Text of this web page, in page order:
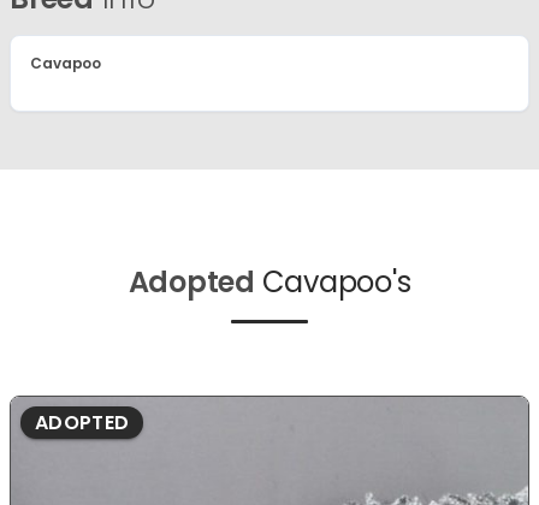
Cavapoo
Adopted Cavapoo's
ADOPTED